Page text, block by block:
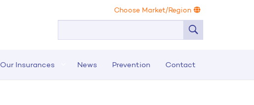
Our Insurances News Prevention Contact
Choose Market/Region